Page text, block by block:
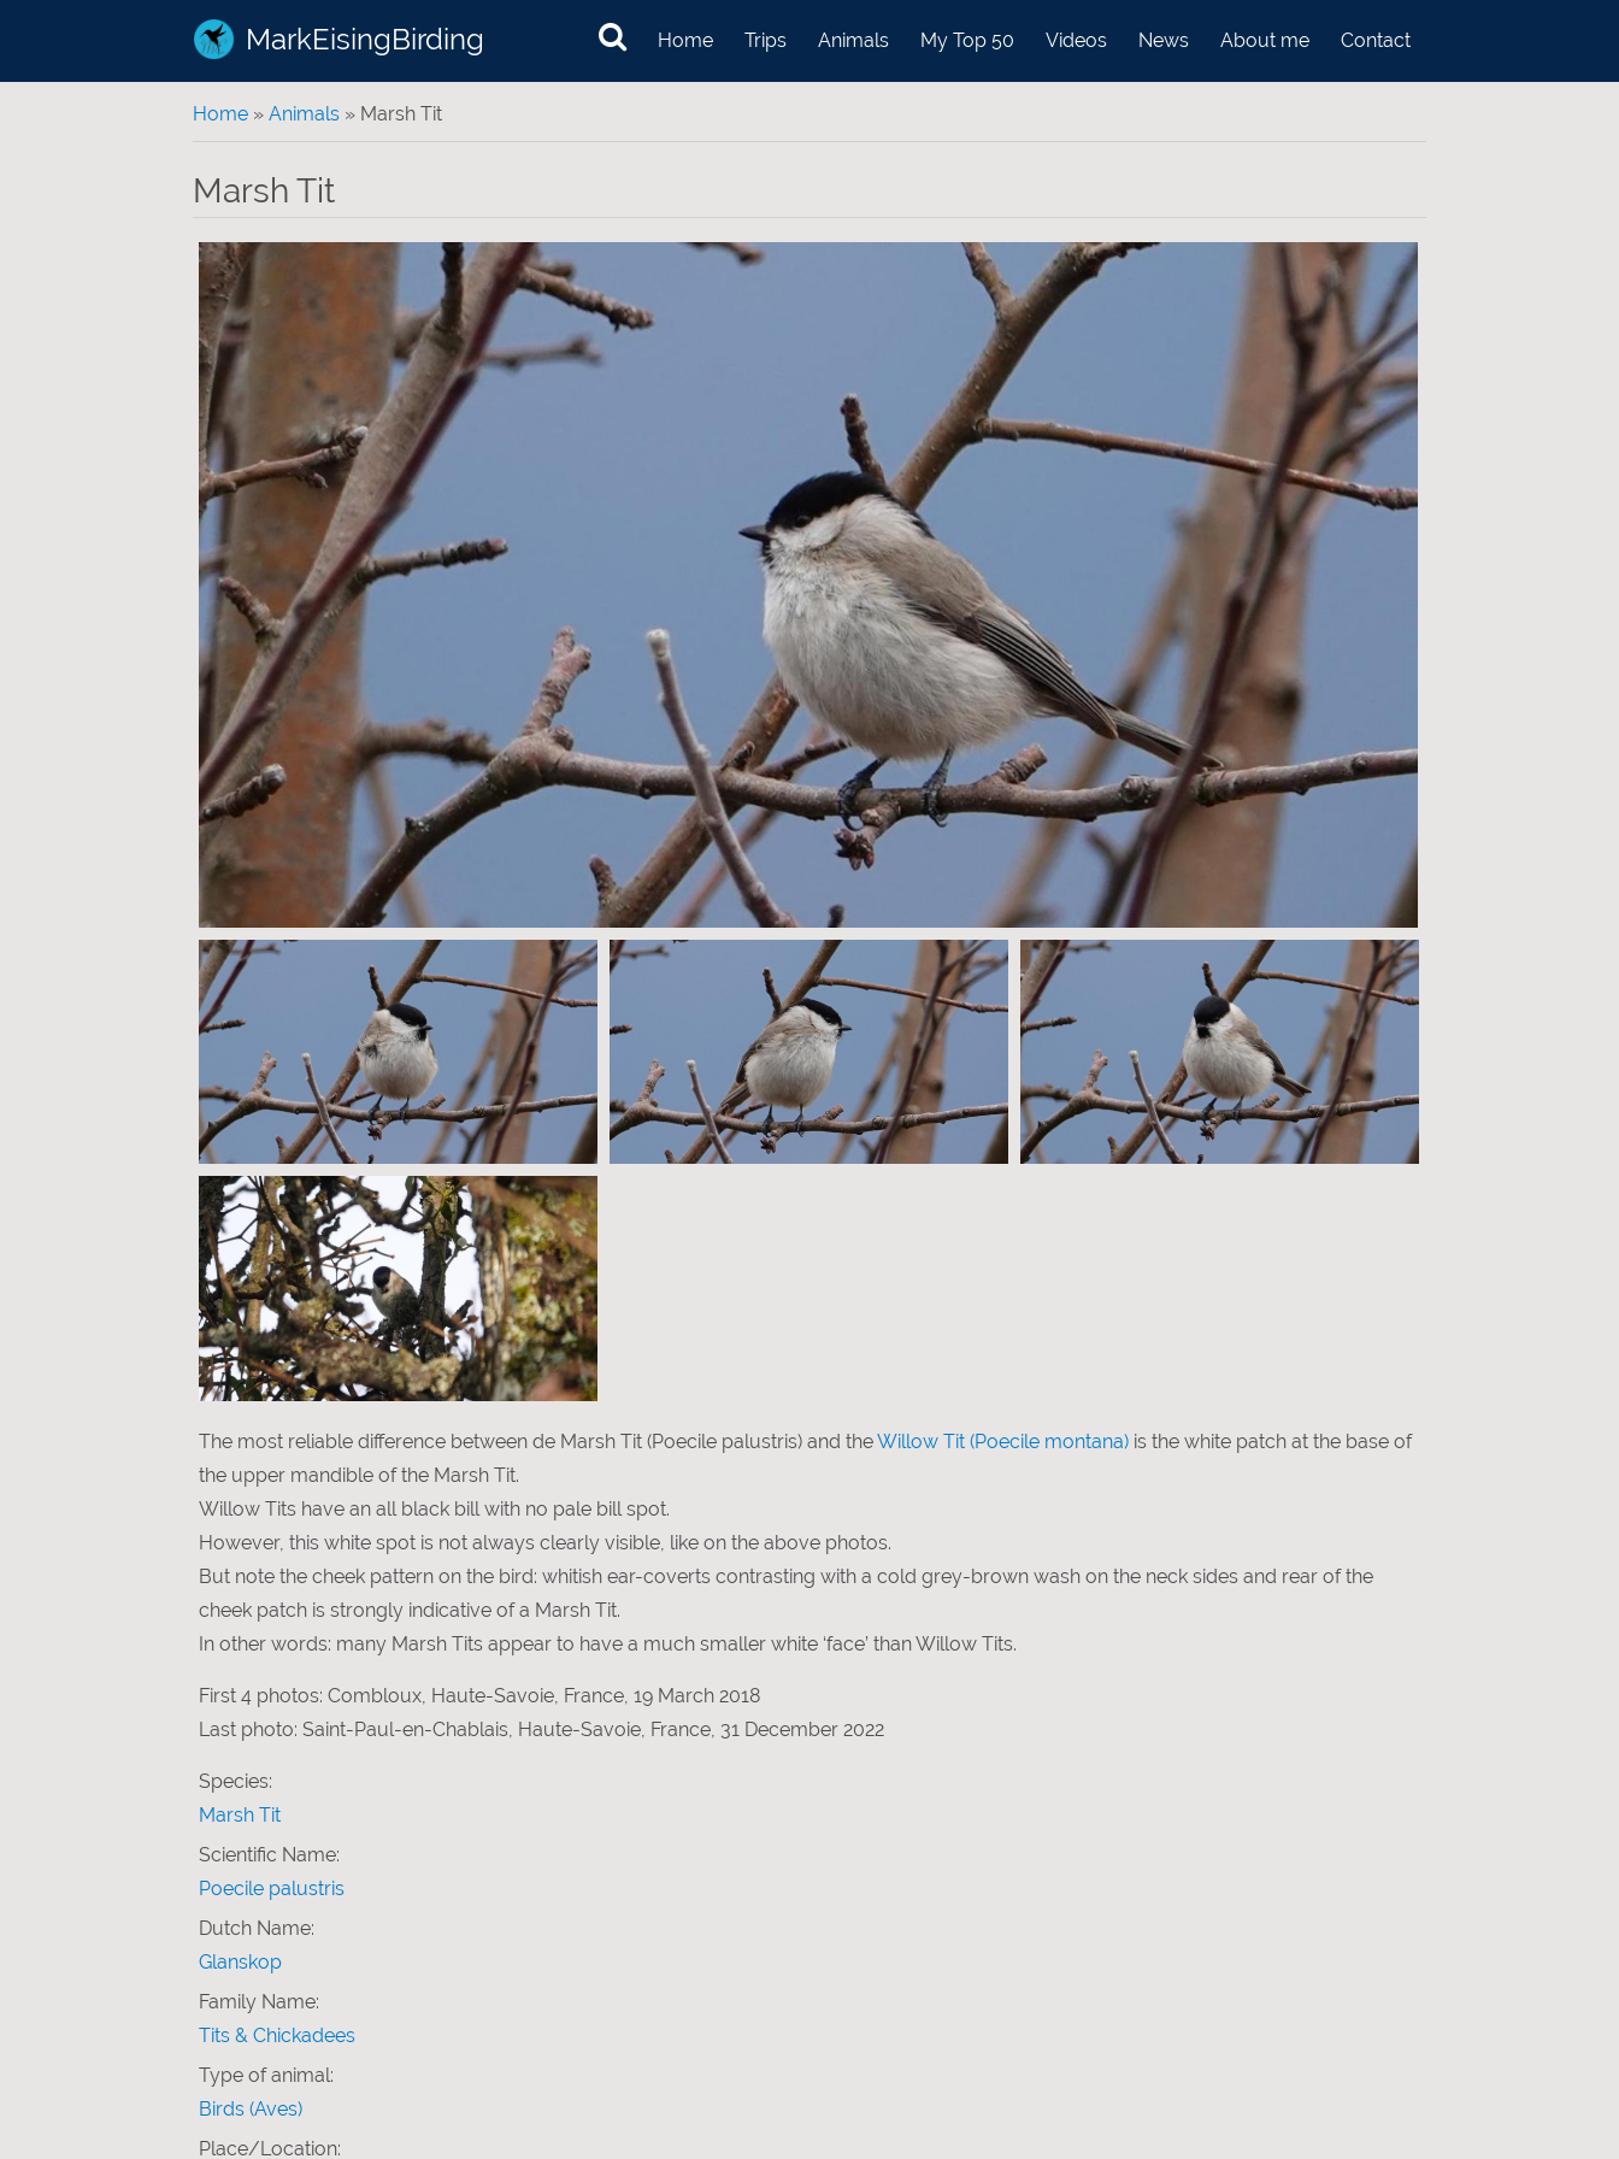
MarkEisingBirding Home Trips Animals My Top 50 Videos News About me Contact
You are here
Home » Animals » Marsh Tit
Marsh Tit
The most reliable difference between de Marsh Tit (Poecile palustris) and theWillow Tit (Poecile montana) is the white patch at the base of
the upper mandible of the Marsh Tit.
Willow Tits have an all black bill with no pale bill spot.
However, this white spot is not always clearly visible, like on the above photos.
But note the cheek pattern on the bird: whitish ear-coverts contrasting with a cold grey-brown wash on the neck sides and rear of the
cheek patch is strongly indicative of a Marsh Tit.
In other words: many Marsh Tits appear to have a much smaller white ‘face’ than Willow Tits.
First 4 photos: Combloux, Haute-Savoie, France, 19 March 2018
Last photo: Saint-Paul-en-Chablais, Haute-Savoie, France, 31 December 2022
Species:
Marsh Tit
Scientific Name:
Poecile palustris
Dutch Name:
Glanskop
Family Name:
Tits & Chickadees
Type of animal:
Birds (Aves)
Place/Location: